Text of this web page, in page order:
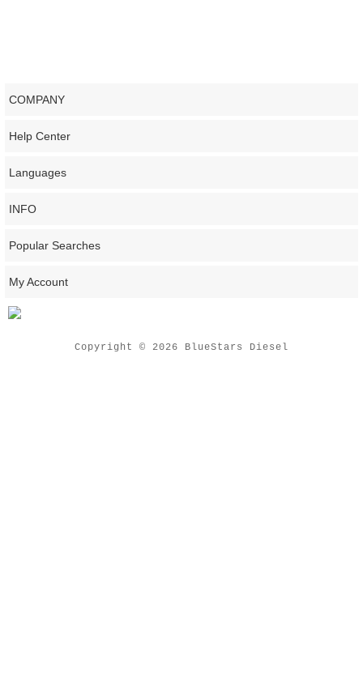
COMPANY
Help Center
Languages
INFO
Popular Searches
My Account
Copyright © 2026 BlueStars Diesel